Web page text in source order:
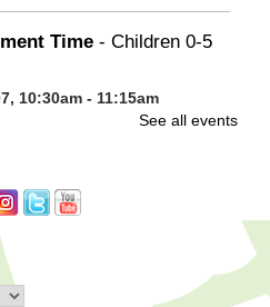
Time - Children 0-5
10:30am - 11:15am
FPB Meeting
Giants
3:30pm - 5:00pm
See all events